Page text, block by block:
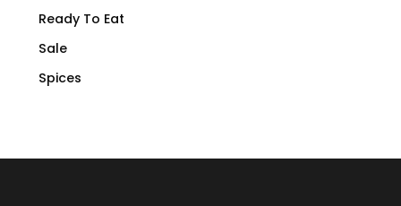
Ready To Eat
Sale
Spices